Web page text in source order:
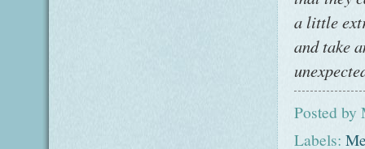
a little
and take
Posted by
Labels: